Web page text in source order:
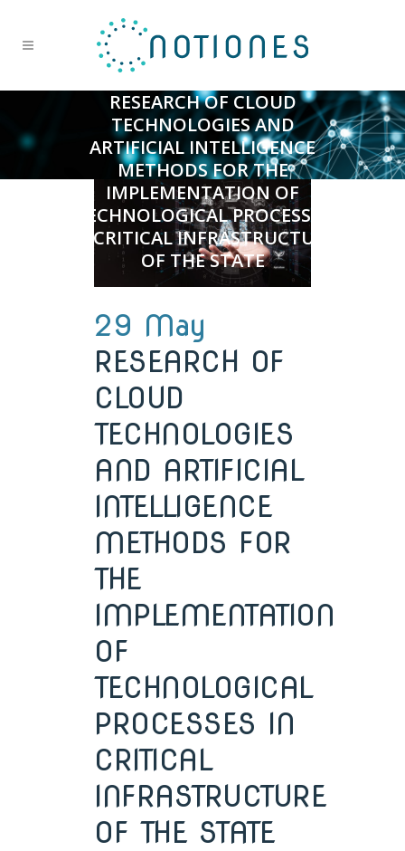
RESEARCH OF CLOUD
TECHNOLOGIES AND
ARTIFICIAL INTELLIGENCE
METHODS FOR THE
IMPLEMENTATION OF
TECHNOLOGICAL PROCESSES
IN CRITICAL INFRASTRUCTURE
OF THE STATE
29 May
RESEARCH OF
CLOUD
TECHNOLOGIES
AND ARTIFICIAL
INTELLIGENCE
METHODS FOR
THE
IMPLEMENTATION
OF
TECHNOLOGICAL
PROCESSES IN
CRITICAL
INFRASTRUCTURE
OF THE STATE